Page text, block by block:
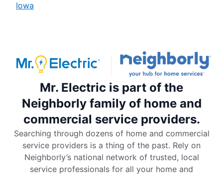
Iowa
Mr. Electric is part of the
Neighborly family of home and
commercial service providers.
Searching through dozens of home and commercial
service providers is a thing of the past. Rely on
Neighborly’s national network of trusted, local
service professionals for all your home and